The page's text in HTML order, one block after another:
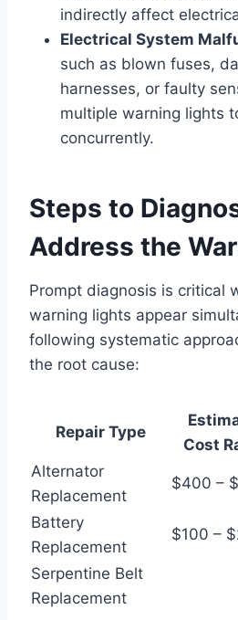
indirectly affect
Electrical System
such as blown fuses,
harnesses, or faulty
multiple warning lights
concurrently.
Steps to
Address the
Prompt diagnosis is critical
warning lights appear
following systematic
the root cause:
Repair Type
Cost
Alternator
Replacement
$400 –
Battery
Replacement
$100 –
Serpentine Belt
Replacement